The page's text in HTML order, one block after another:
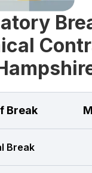
Break
Break